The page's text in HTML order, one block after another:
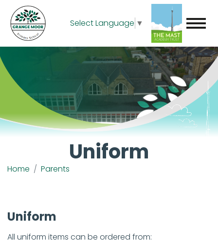
Select Language ▼
Uniform
Home Parents
Uniform
All uniform items can be ordered from: